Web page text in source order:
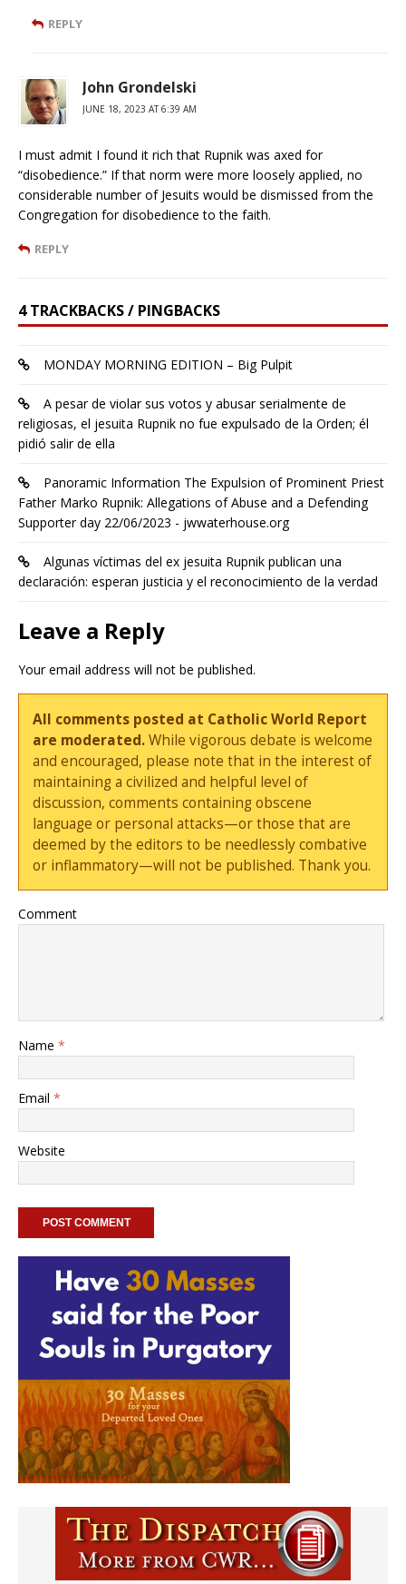
REPLY
John Grondelski
JUNE 18, 2023 AT 6:39 AM
I must admit I found it rich that Rupnik was axed for
“disobedience.” If that norm were more loosely applied, no
considerable number of Jesuits would be dismissed from the
Congregation for disobedience to the faith.
REPLY
4 TRACKBACKS / PINGBACKS
MONDAY MORNING EDITION – Big Pulpit
A pesar de violar sus votos y abusar serialmente de
religiosas, el jesuita Rupnik no fue expulsado de la Orden; él
pidió salir de ella
Panoramic Information The Expulsion of Prominent Priest
Father Marko Rupnik: Allegations of Abuse and a Defending
Supporter day 22/06/2023 - jwwaterhouse.org
Algunas víctimas del ex jesuita Rupnik publican una
declaración: esperan justicia y el reconocimiento de la verdad
Leave a Reply
Your email address will not be published.
All comments posted at Catholic World Report
are moderated.While vigorous debate is welcome
and encouraged, please note that in the interest of
maintaining a civilized and helpful level of
discussion, comments containing obscene
language or personal attacks—or those that are
deemed by the editors to be needlessly combative
or inflammatory—will not be published. Thank you.
Comment
Name *
Email *
Website